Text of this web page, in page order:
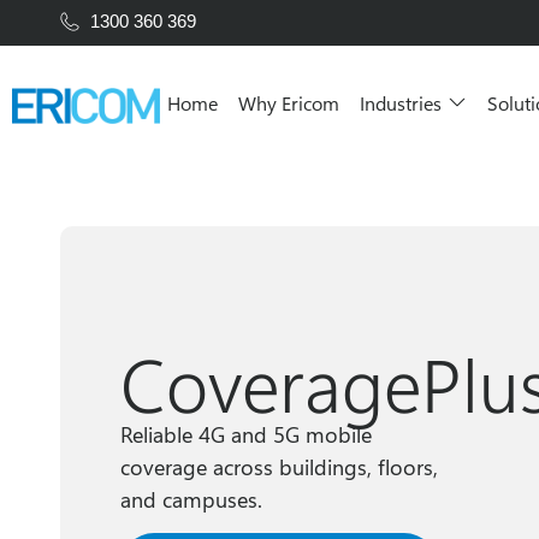
1300 360 369
Home Why Ericom Industries
Reliable 4G and 5G mobile
coverage across buildings, floors,
and campuses.